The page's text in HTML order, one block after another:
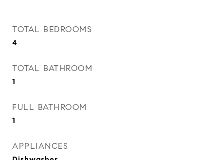
TOTAL BEDROOMS
4
TOTAL BATHROOM
1
FULL BATHROOM
1
APPLIANCES